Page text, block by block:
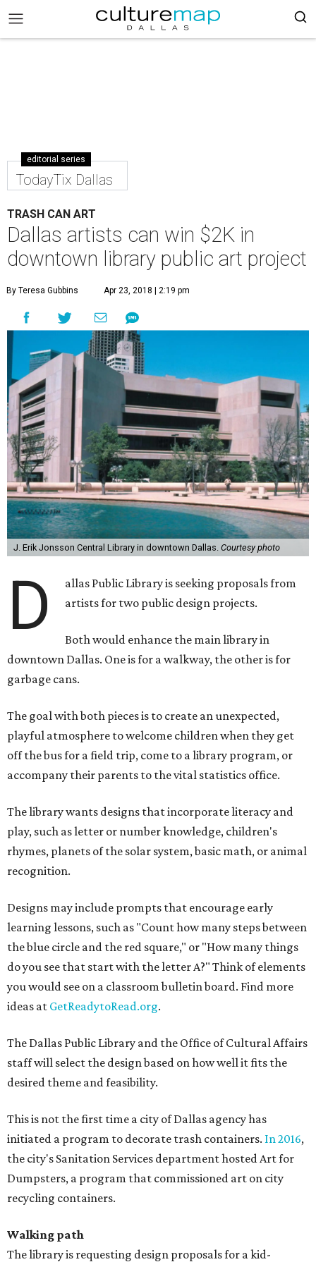
editorial series
TodayTix Dallas
TRASH CAN ART
Dallas artists can win $2K in
downtown library public art project
By Teresa Gubbins Apr 23, 2018 | 2:19 pm
J. Erik Jonsson Central Library in downtown Dallas. Courtesy photo
D
allas Public Library is seeking proposals from
artists for two public design projects.
Both would enhance the main library in
downtown Dallas. One is for a walkway, the other is for
garbage cans.
The goal with both pieces is to create an unexpected,
playful atmosphere to welcome children when they get
off the bus for a field trip, come to a library program, or
accompany their parents to the vital statistics office.
The library wants designs that incorporate literacy and
play, such as letter or number knowledge, children's
rhymes, planets of the solar system, basic math, or animal
recognition.
Designs may include prompts that encourage early
learning lessons, such as "Count how many steps between
the blue circle and the red square," or "How many things
do you see that start with the letter A?" Think of elements
you would see on a classroom bulletin board. Find more
ideas at GetReadytoRead.org.
The Dallas Public Library and the Office of Cultural Affairs
staff will select the design based on how well it fits the
desired theme and feasibility.
This is not the first time a city of Dallas agency has
initiated a program to decorate trash containers. In 2016,
the city's Sanitation Services department hosted Art for
Dumpsters, a program that commissioned art on city
recycling containers.
Walking path
The library is requesting design proposals for a kid-